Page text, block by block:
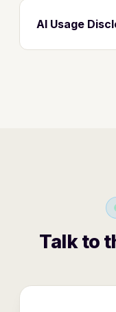
AI Usage
Talk to